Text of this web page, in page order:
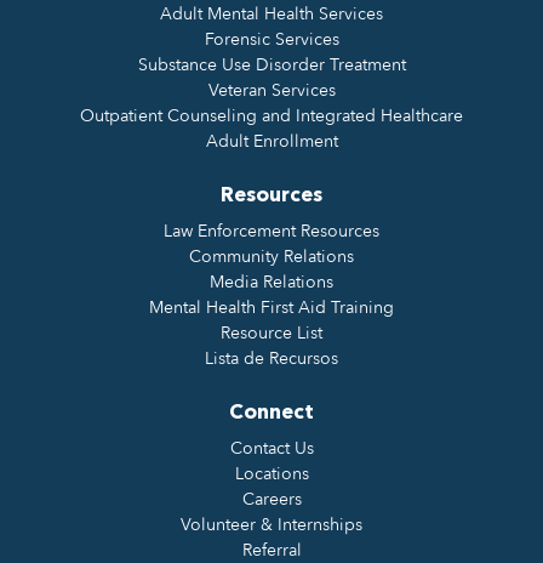
Adult Mental Health Services
Forensic Services
Substance Use Disorder Treatment
Veteran Services
Outpatient Counseling and Integrated Healthcare
Adult Enrollment
Resources
Law Enforcement Resources
Community Relations
Media Relations
Mental Health First Aid Training
Resource List
Lista de Recursos
Connect
Contact Us
Locations
Careers
Volunteer & Internships
Referral